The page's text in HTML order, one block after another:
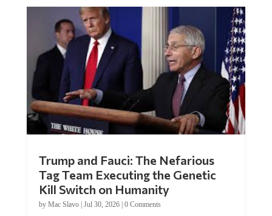
Trump and Fauci: The Nefarious
Tag Team Executing the Genetic
Kill Switch on Humanity
by Mac Slavo| Jul 30, 2026| 0 Comments